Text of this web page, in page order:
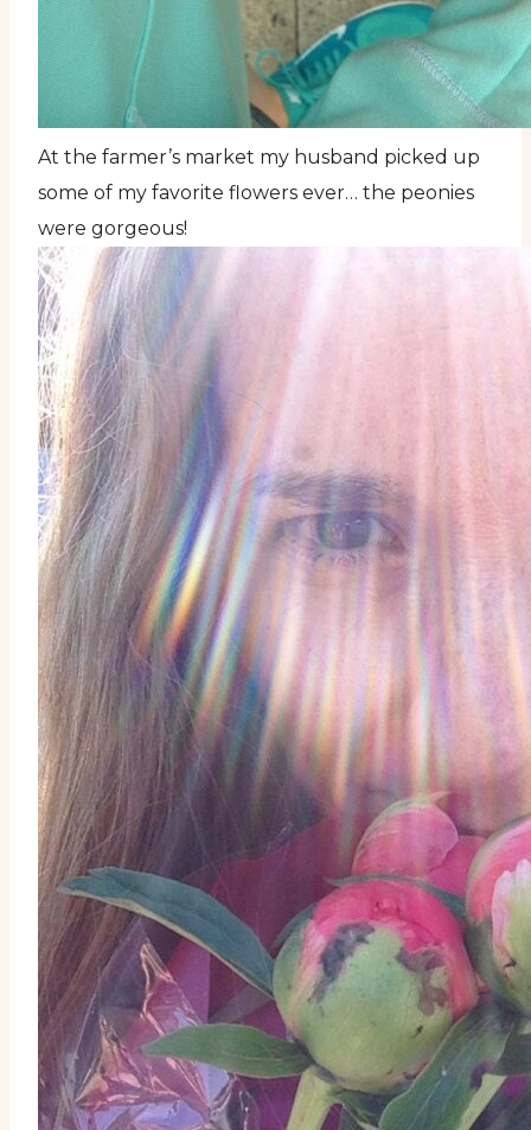
At the farmer’s market my husband picked up
some of my favorite flowers ever… the peonies
were gorgeous!